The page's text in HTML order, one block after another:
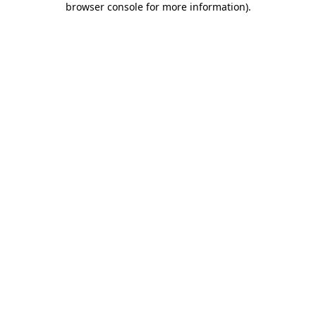
browser console for more information).